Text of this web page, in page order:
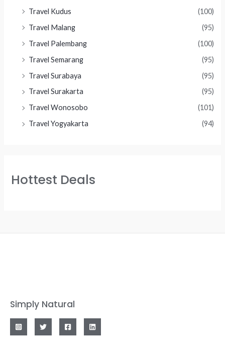
Travel Kudus
(100)
Travel Malang
(95)
Travel Palembang
(100)
Travel Semarang
(95)
Travel Surabaya
(95)
Travel Surakarta
(95)
Travel Wonosobo
(101)
Travel Yogyakarta
(94)
Hottest Deals
Simply Natural